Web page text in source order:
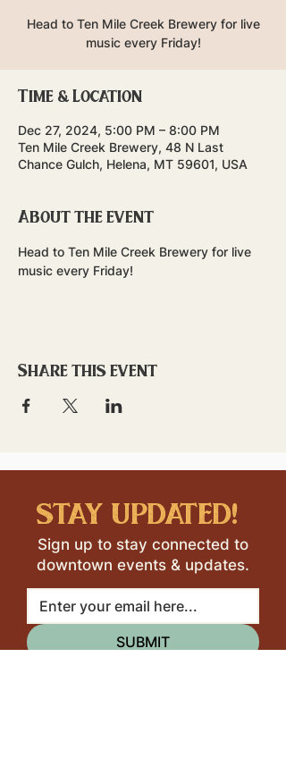
Head to Ten Mile Creek Brewery for live
music every Friday!
Time & Location
Dec 27, 2024, 5:00 PM – 8:00 PM
Ten Mile Creek Brewery, 48 N Last
Chance Gulch, Helena, MT 59601, USA
About the event
Head to Ten Mile Creek Brewery for live
music every Friday!
Share this event
stay updated!
Sign up to stay connected to
downtown events & updates.
SUBMIT